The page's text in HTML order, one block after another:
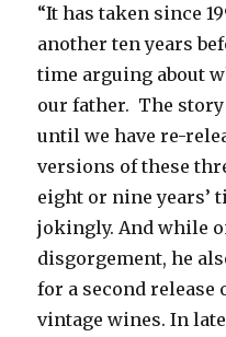
“It has taken since
another ten years
time arguing about
our father. The story
until we have re-
versions of these
eight or nine years’
jokingly. And while
disgorgement, he
for a second
vintage wines. In